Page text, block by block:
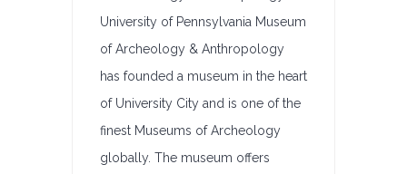
University of Pennsylvania Museum
of Archeology & Anthropology
has founded a museum in the heart
of University City and is one of the
finest Museums of Archeology
globally. The museum offers